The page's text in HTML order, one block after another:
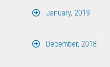
January, 2019
December, 2018